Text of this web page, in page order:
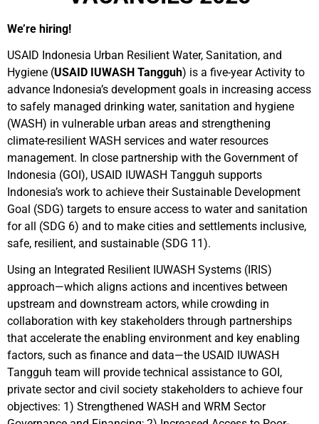
We’re hiring!
USAID Indonesia Urban Resilient Water, Sanitation, and
Hygiene (USAID IUWASH Tangguh) is a five-year Activity to
advance Indonesia’s development goals in increasing access
to safely managed drinking water, sanitation and hygiene
(WASH) in vulnerable urban areas and strengthening
climate-resilient WASH services and water resources
management. In close partnership with the Government of
Indonesia (GOI), USAID IUWASH Tangguh supports
Indonesia’s work to achieve their Sustainable Development
Goal (SDG) targets to ensure access to water and sanitation
for all (SDG 6) and to make cities and settlements inclusive,
safe, resilient, and sustainable (SDG 11).
Using an Integrated Resilient IUWASH Systems (IRIS)
approach—which aligns actions and incentives between
upstream and downstream actors, while crowding in
collaboration with key stakeholders through partnerships
that accelerate the enabling environment and key enabling
factors, such as finance and data—the USAID IUWASH
Tangguh team will provide technical assistance to GOI,
private sector and civil society stakeholders to achieve four
objectives: 1) Strengthened WASH and WRM Sector